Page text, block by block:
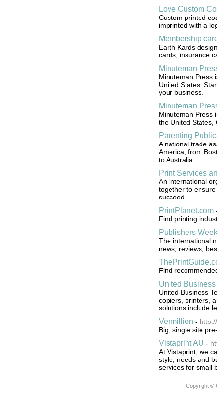
Love Custom
Custom printed
imprinted with a
Membership
Earth Kards
cards, insurance
Minuteman
Minuteman Press
United States.
your business.
Minuteman
Minuteman Press
the United States,
Parenting
A national trade
America, from
to Australia.
Print Services
An international
together to
succeed.
PrintPlanet.com
Find printing
Publishers
The international
news, reviews,
Find
United
United Business
copiers, printers,
solutions include
Vermillion -
Big, single site
Vistaprint AU -
At Vistaprint, we
style, needs and
services for small
Copyright ©